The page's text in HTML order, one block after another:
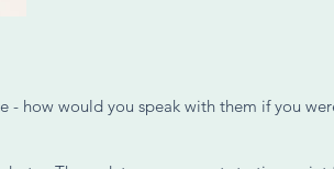
how would you speak with them if you